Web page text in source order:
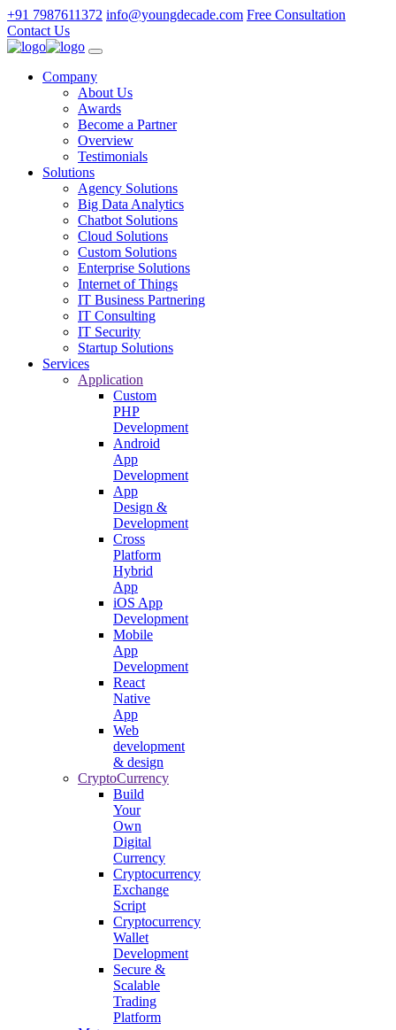
+91 7987611372 info@youngdecade.com Free Consultation
Contact Us
Company
About Us
Awards
Become a Partner
Overview
Testimonials
Solutions
Agency Solutions
Big Data Analytics
Chatbot Solutions
Cloud Solutions
Custom Solutions
Enterprise Solutions
Internet of Things
IT Business Partnering
IT Consulting
IT Security
Startup Solutions
Services
Application
Custom
PHP
Development
Android
App
Development
App
Design &
Development
Cross
Platform
Hybrid
App
iOS App
Development
Mobile
App
Development
React
Native
App
Web
development
& design
CryptoCurrency
Build
Your
Own
Digital
Currency
Cryptocurrency
Exchange
Script
Cryptocurrency
Wallet
Development
Secure &
Scalable
Trading
Platform